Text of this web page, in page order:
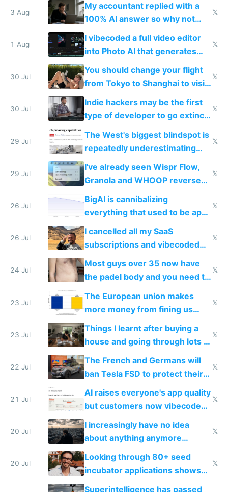
3 Aug
My accountant replied with a
100% AI answer so why not
replace him with AI
𝕏
1 Aug
I vibecoded a full video editor
into Photo AI that generates
and edits videos with your
trained models
𝕏
30 Jul
You should change your flight
from Tokyo to Shanghai to visit
actual China
𝕏
30 Jul
Indie hackers may be the first
type of developer to go extinct
as AI lowers the cost of
𝕏
29 Jul
The West's biggest blindspot is
repeatedly underestimating
China's speed and capabilities
𝕏
29 Jul
I've already seen Wispr Flow,
Granola and WHOOP reverse
engineered and open sourced
with fully free versions today
𝕏
26 Jul
BigAI is cannibalizing
everything that used to be apps
for indiehackers
𝕏
26 Jul
I cancelled all my SaaS
subscriptions and vibecoded
100% of them myself
𝕏
24 Jul
Most guys over 35 now have
the padel body and you need to
𝕏
23 Jul
The European union makes
more money from fining us
tech companies than taxing
Europe's own public tech
companies
𝕏
23 Jul
Things I learnt after buying a
house and going through lots of
shitty products
𝕏
22 Jul
The French and Germans will
ban Tesla FSD to protect their
car industry
𝕏
21 Jul
AI raises everyone's app quality
but customers now vibecode
their own clones to skip paying
𝕏
20 Jul
I increasingly have no idea
about anything anymore
because time is changing too
fast with AI
𝕏
20 Jul
Looking through 80+ seed
incubator applications shows
everyone's building similar AI
𝕏
Superintelligence has passed